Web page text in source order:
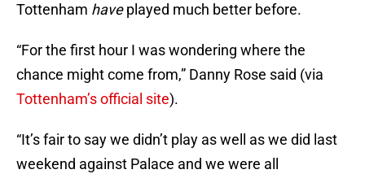
Tottenham haveplayed much better before.
“For the first hour I was wondering where the
chance might come from,” Danny Rose said (via
Tottenham’s official site).
“It’s fair to say we didn’t play as well as we did last
weekend against Palace and we were all